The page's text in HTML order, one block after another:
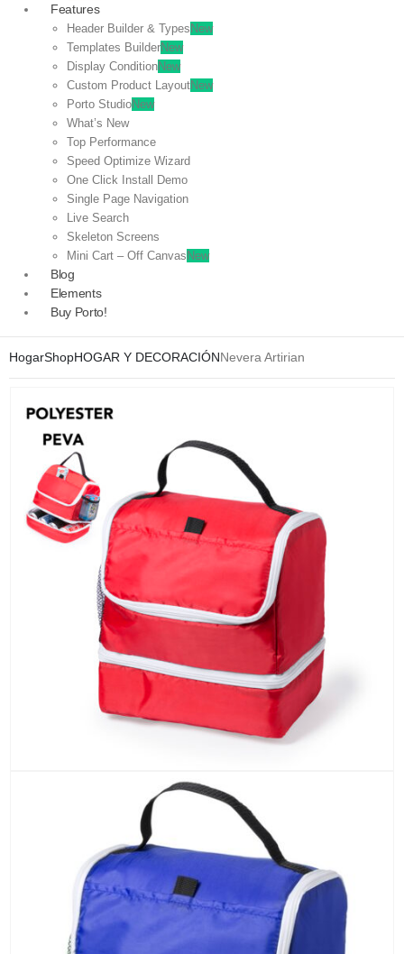
Features
Header Builder & Types New
Templates BuilderNew
Display ConditionNew
Custom Product LayoutNew
Porto StudioNew
What’s New
Top Performance
Speed Optimize Wizard
One Click Install Demo
Single Page Navigation
Live Search
Skeleton Screens
Mini Cart – Off Canvas New
Blog
Elements
Buy Porto!
HogarShopHOGAR Y DECORACIÓNNevera Artirian